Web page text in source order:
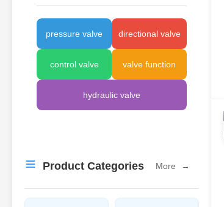
pressure valve directional valve
control valve valve function
hydraulic valve
Product Categories More →